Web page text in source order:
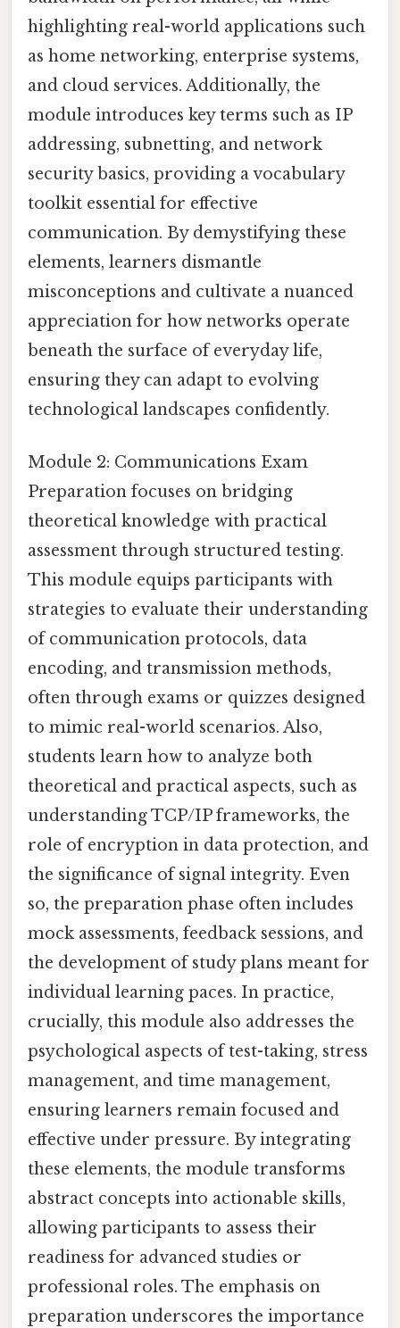
highlighting real-world applications such
as home networking, enterprise systems,
and cloud services. Additionally, the
module introduces key terms such as IP
addressing, subnetting, and network
security basics, providing a vocabulary
toolkit essential for effective
communication. By demystifying these
elements, learners dismantle
misconceptions and cultivate a nuanced
appreciation for how networks operate
beneath the surface of everyday life,
ensuring they can adapt to evolving
technological landscapes confidently.
Module 2: Communications Exam
Preparation focuses on bridging
theoretical knowledge with practical
assessment through structured testing.
This module equips participants with
strategies to evaluate their understanding
of communication protocols, data
encoding, and transmission methods,
often through exams or quizzes designed
to mimic real-world scenarios. Also,
students learn how to analyze both
theoretical and practical aspects, such as
understanding TCP/IP frameworks, the
role of encryption in data protection, and
the significance of signal integrity. Even
so, the preparation phase often includes
mock assessments, feedback sessions, and
the development of study plans meant for
individual learning paces. In practice,
crucially, this module also addresses the
psychological aspects of test-taking, stress
management, and time management,
ensuring learners remain focused and
effective under pressure. By integrating
these elements, the module transforms
abstract concepts into actionable skills,
allowing participants to assess their
readiness for advanced studies or
professional roles. The emphasis on
preparation underscores the importance